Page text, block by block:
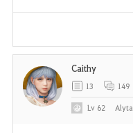
Caithy
13 149
Lv 62 Alyta